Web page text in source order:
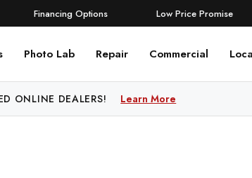
Financing Options Low Price Promise
Photo Lab Repair Commercial
ONLINE DEALERS! Learn More